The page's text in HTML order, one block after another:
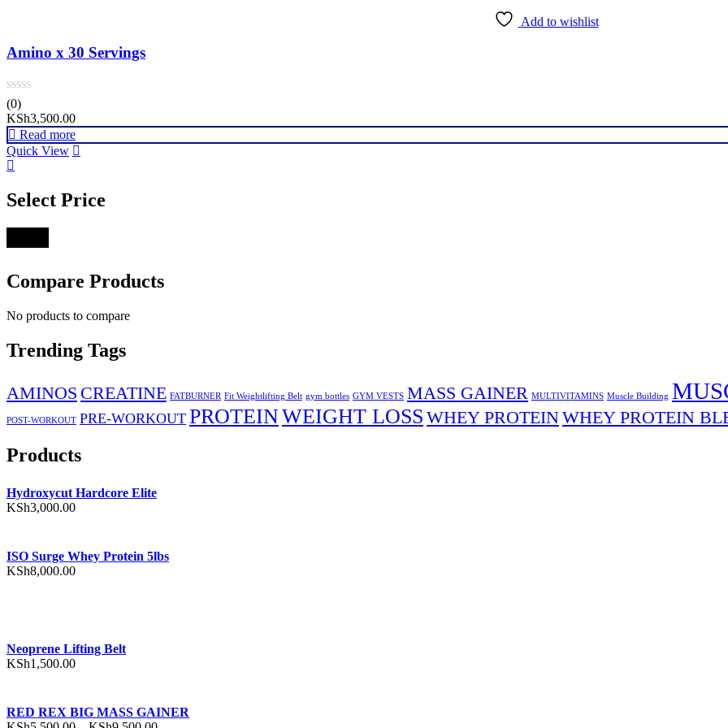
Add to wishlist
Amino x 30 Servings
(0)
KSh3,500.00
Read more
Quick View
Select Price
Compare Products
No products to compare
Trending Tags
AMINOS CREATINE FATBURNER Fit Weightlifting Belt gym bottles GYM VESTS MASS GAINER MULTIVITAMINS Muscle Building
POST-WORKOUT PRE-WORKOUT PROTEINWEIGHT LOSS WHEY PROTEINWHEY PROTEIN
Products
Hydroxycut Hardcore Elite
KSh3,000.00
ISO Surge Whey Protein 5lbs
KSh8,000.00
Neoprene Lifting Belt
KSh1,500.00
RED REX BIG MASS GAINER